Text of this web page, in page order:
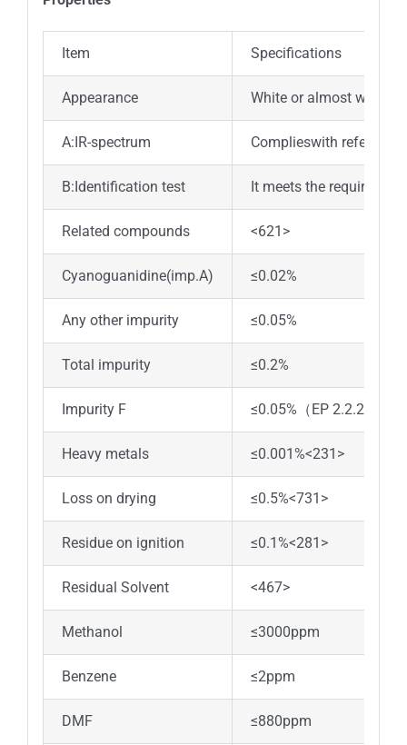
Item Specifications
Appearance White or almost white
A:IR-spectrum Complieswith reference
B:Identification test It meets the
Related compounds <621>
Cyanoguanidine(imp.A) ≤0.02%
Any other impurity ≤0.05%
Total impurity ≤0.2%
Impurity F ≤0.05%（EP 2.2.29）
Heavy metals ≤0.001%<231>
Loss on drying ≤0.5%<731>
Residue on ignition ≤0.1%<281>
Residual Solvent <467>
Methanol ≤3000ppm
Benzene ≤2ppm
DMF ≤880ppm